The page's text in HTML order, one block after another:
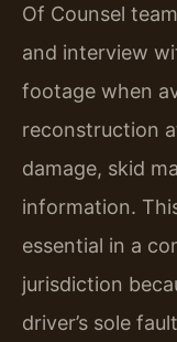
Of Counsel
and interview
footage when
reconstruction
damage, skid
information.
essential in a
jurisdiction
driver’s sole